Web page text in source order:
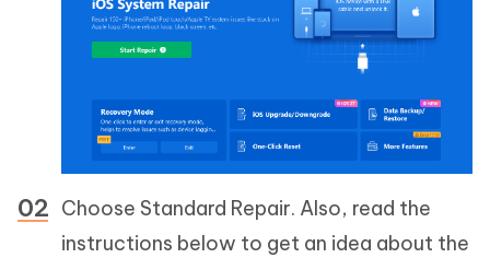
Choose Standard Repair. Also, read the
instructions below to get an idea about the